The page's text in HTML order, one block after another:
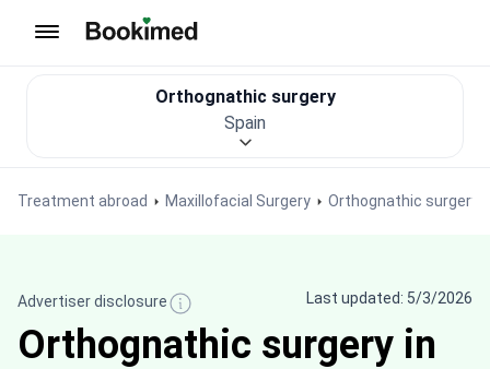
Treatment abroad Maxillofacial Surgery Orthognathic surgery
Orthognathic surgery
Spain
Advertiser disclosure Last updated: 5/3/2026
Orthognathic surgery in